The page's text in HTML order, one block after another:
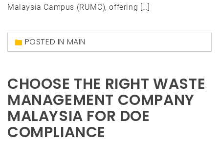
Malaysia Campus (RUMC), offering […]
POSTED IN MAIN
CHOOSE THE RIGHT WASTE
MANAGEMENT COMPANY
MALAYSIA FOR DOE
COMPLIANCE